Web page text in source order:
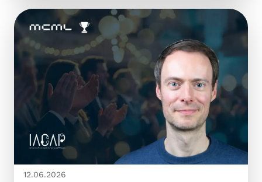
12.06.2026